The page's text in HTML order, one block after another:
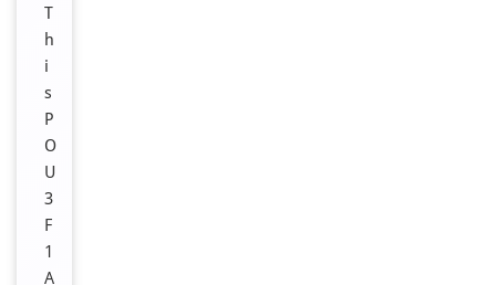
T
h
i
s
P
O
U
3
F
1
A